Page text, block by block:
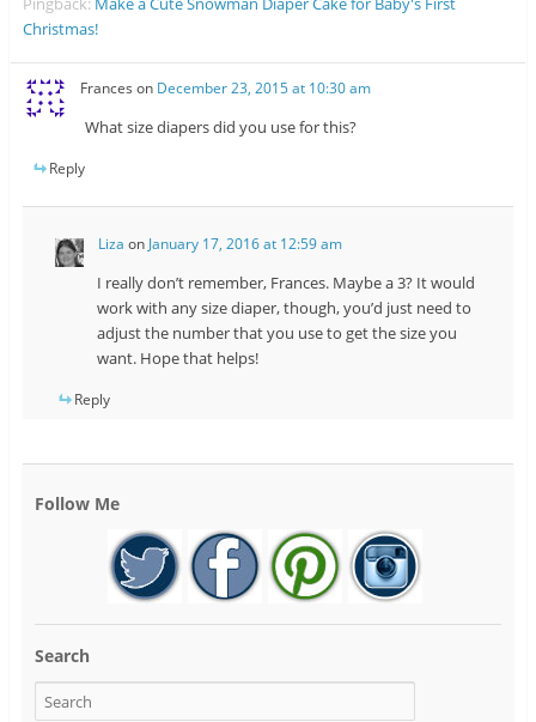
Christmas!
Frances on December 23, 2015 at 10:30 am
What size diapers did you use for this?
Reply
Liza on January 17, 2016 at 12:59 am
I really don’t remember, Frances. Maybe a 3? It would
work with any size diaper, though, you’d just need to
adjust the number that you use to get the size you
want. Hope that helps!
Reply
Follow Me
Search